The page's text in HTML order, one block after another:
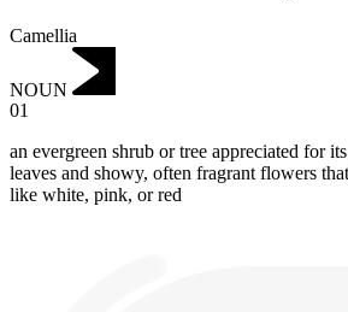
Camellia
NOUN
01
an evergreen shrub or tree appreciated for
leaves and showy, often fragrant flowers
like white, pink, or red